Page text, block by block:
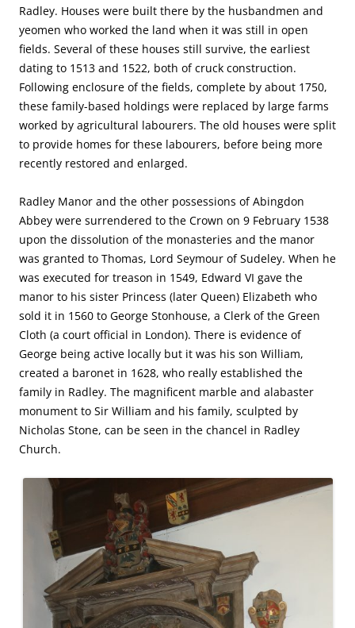
Radley. Houses were built there by the husbandmen and
yeomen who worked the land when it was still in open
fields. Several of these houses still survive, the earliest
dating to 1513 and 1522, both of cruck construction.
Following enclosure of the fields, complete by about 1750,
these family-based holdings were replaced by large farms
worked by agricultural labourers. The old houses were split
to provide homes for these labourers, before being more
recently restored and enlarged.
Radley Manor and the other possessions of Abingdon
Abbey were surrendered to the Crown on 9 February 1538
upon the dissolution of the monasteries and the manor
was granted to Thomas, Lord Seymour of Sudeley. When he
was executed for treason in 1549, Edward VI gave the
manor to his sister Princess (later Queen) Elizabeth who
sold it in 1560 to George Stonhouse, a Clerk of the Green
Cloth (a court official in London). There is evidence of
George being active locally but it was his son William,
created a baronet in 1628, who really established the
family in Radley. The magnificent marble and alabaster
monument to Sir William and his family, sculpted by
Nicholas Stone, can be seen in the chancel in Radley
Church.